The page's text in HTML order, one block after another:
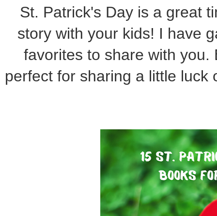
St. Patrick's Day is a great
story with your kids! I have
favorites to share with
perfect for sharing a little luck